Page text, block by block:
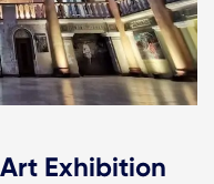
Exhibition